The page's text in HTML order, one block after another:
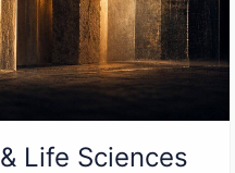
Life Sciences